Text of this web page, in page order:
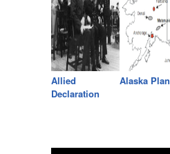
Allied
Declaration
Alaska Plan